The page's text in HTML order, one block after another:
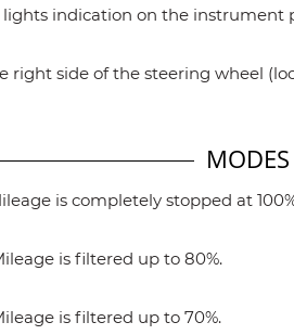
indication on the instrument
right side of the steering wheel
MODES
is completely stopped at
is filtered up to 80%.
is filtered up to 70%.